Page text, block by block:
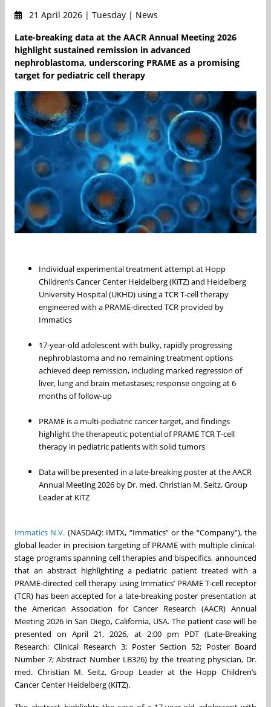
21 April 2026 | Tuesday | News
Late-breaking data at the AACR Annual Meeting 2026
highlight sustained remission in advanced
nephroblastoma, underscoring PRAME as a promising
target for pediatric cell therapy
Individual experimental treatment attempt at Hopp
Children’s Cancer Center Heidelberg (KiTZ) and Heidelberg
University Hospital (UKHD) using a TCR T-cell therapy
engineered with a PRAME-directed TCR provided by
Immatics
17-year-old adolescent with bulky, rapidly progressing
nephroblastoma and no remaining treatment options
achieved deep remission, including marked regression of
liver, lung and brain metastases; response ongoing at 6
months of follow-up
PRAME is a multi-pediatric cancer target, and findings
highlight the therapeutic potential of PRAME TCR T-cell
therapy in pediatric patients with solid tumors
Data will be presented in a late-breaking poster at the AACR
Annual Meeting 2026 by Dr. med. Christian M. Seitz, Group
Leader at KiTZ
Immatics N.V. (NASDAQ: IMTX, “Immatics” or the “Company”), the
global leader in precision targeting of PRAME with multiple clinical-
stage programs spanning cell therapies and bispecifics, announced
that an abstract highlighting a pediatric patient treated with a
PRAME-directed cell therapy using Immatics’ PRAME T-cell receptor
(TCR) has been accepted for a late-breaking poster presentation at
the American Association for Cancer Research (AACR) Annual
Meeting 2026 in San Diego, California, USA. The patient case will be
presented on April 21, 2026, at 2:00 pm PDT (Late-Breaking
Research: Clinical Research 3; Poster Section 52; Poster Board
Number 7; Abstract Number LB326) by the treating physician, Dr.
med. Christian M. Seitz, Group Leader at the Hopp Children’s
Cancer Center Heidelberg (KiTZ).